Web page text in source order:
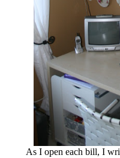
As I open each bill, I